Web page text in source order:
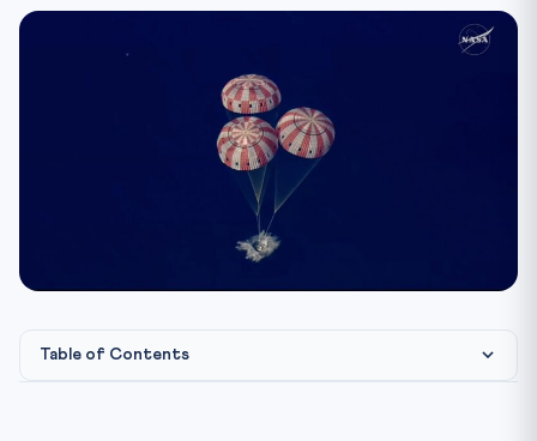
Table of Contents